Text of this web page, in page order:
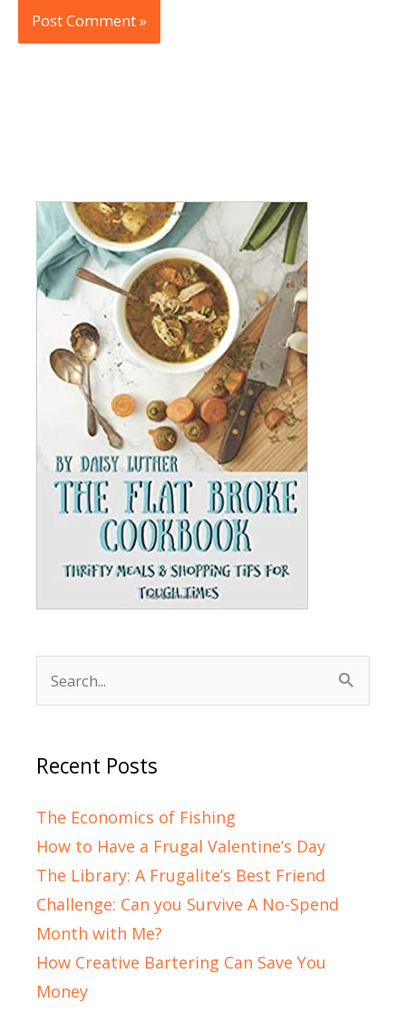
Search
for:
Recent Posts
The Economics of Fishing
How to Have a Frugal Valentine’s Day
The Library: A Frugalite’s Best Friend
Challenge: Can you Survive A No-Spend
Month with Me?
How Creative Bartering Can Save You
Money